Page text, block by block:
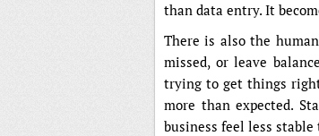
than data entry. It
There is also the
missed, or leave
trying to get things
more than expected.
business feel less